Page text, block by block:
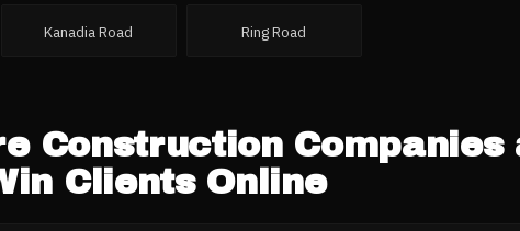
Kanadia Road Ring Road
Construction Companies
Clients Online